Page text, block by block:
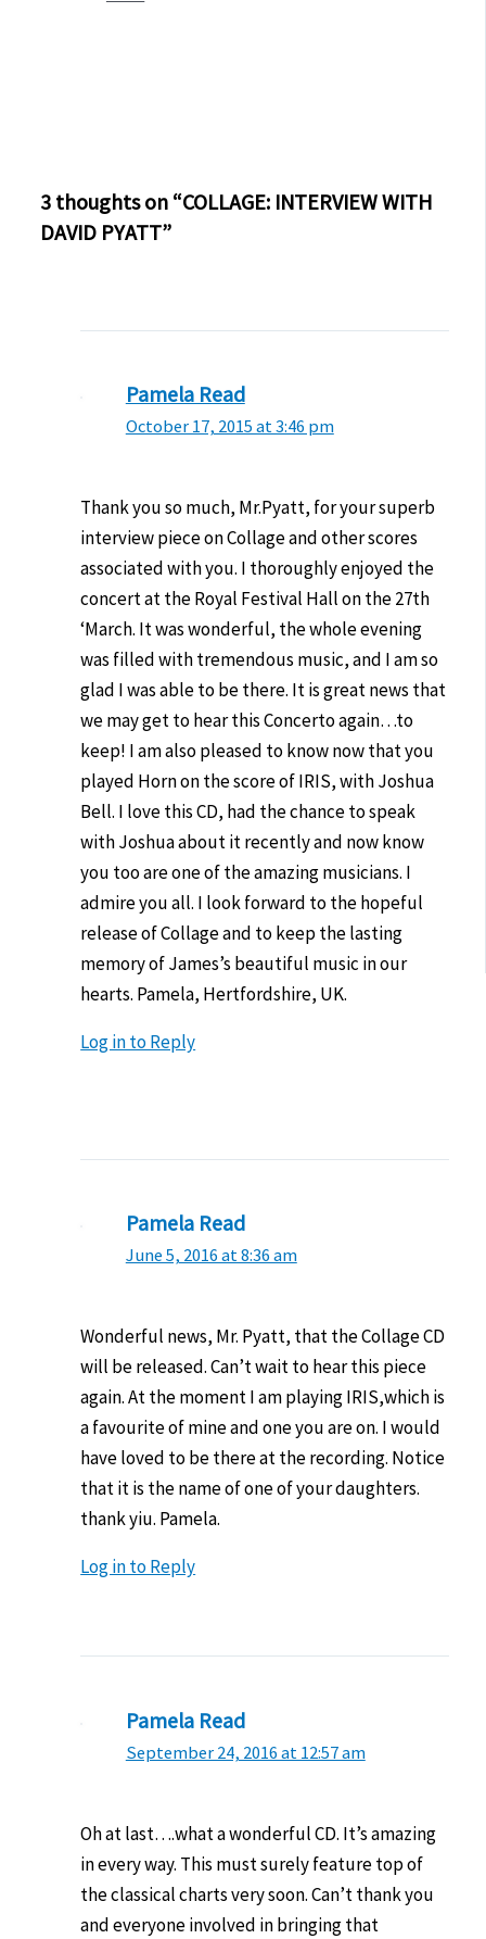
3 thoughts on “COLLAGE: INTERVIEW WITH
DAVID PYATT”
Pamela Read
October 17, 2015 at 3:46 pm
Thank you so much, Mr.Pyatt, for your superb
interview piece on Collage and other scores
associated with you. I thoroughly enjoyed the
concert at the Royal Festival Hall on the 27th
‘March. It was wonderful, the whole evening
was filled with tremendous music, and I am so
glad I was able to be there. It is great news that
we may get to hear this Concerto again…to
keep! I am also pleased to know now that you
played Horn on the score of IRIS, with Joshua
Bell. I love this CD, had the chance to speak
with Joshua about it recently and now know
you too are one of the amazing musicians. I
admire you all. I look forward to the hopeful
release of Collage and to keep the lasting
memory of James’s beautiful music in our
hearts. Pamela, Hertfordshire, UK.
Log in to Reply
Pamela Read
June 5, 2016 at 8:36 am
Wonderful news, Mr. Pyatt, that the Collage CD
will be released. Can’t wait to hear this piece
again. At the moment I am playing IRIS,which is
a favourite of mine and one you are on. I would
have loved to be there at the recording. Notice
that it is the name of one of your daughters.
thank yiu. Pamela.
Log in to Reply
Pamela Read
September 24, 2016 at 12:57 am
Oh at last….what a wonderful CD. It’s amazing
in every way. This must surely feature top of
the classical charts very soon. Can’t thank you
and everyone involved in bringing that